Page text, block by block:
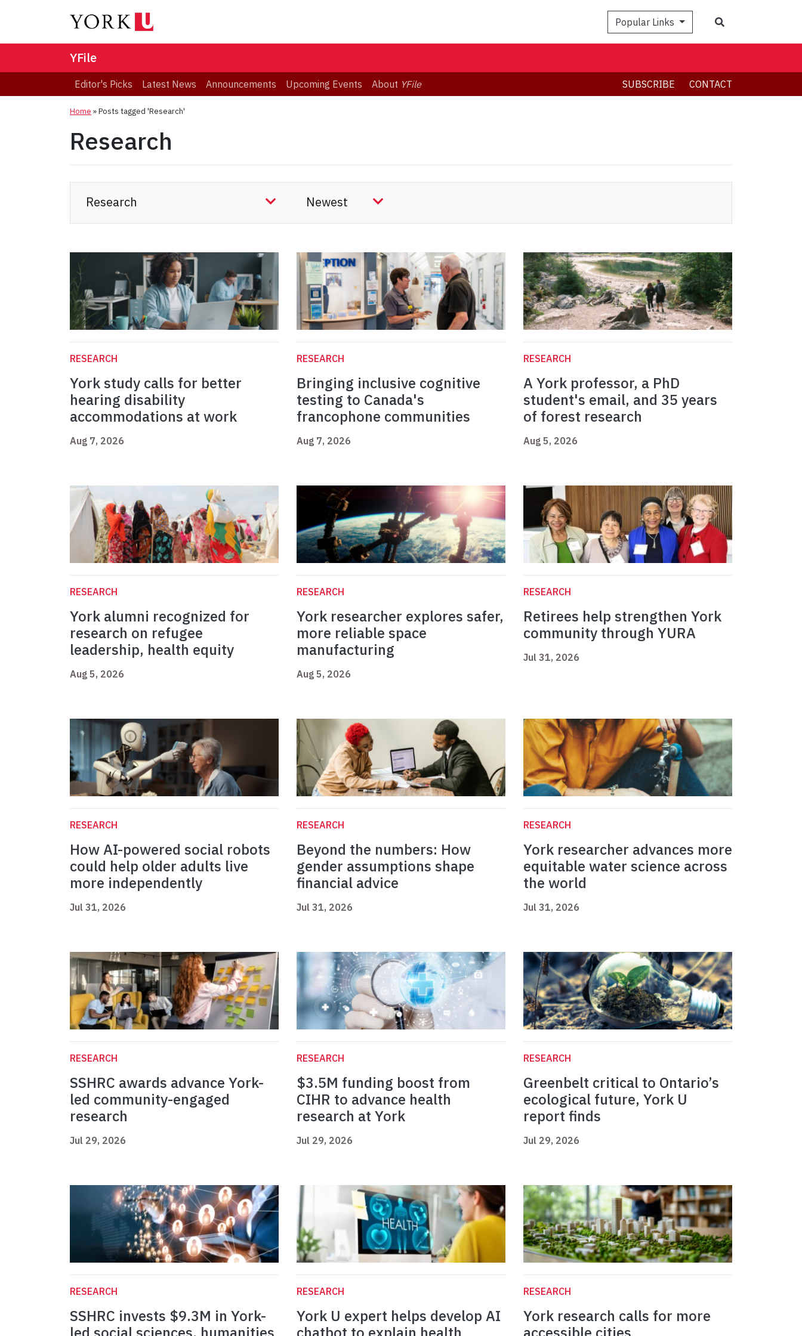
Popular Links
YFile
Editor's Picks Latest News Announcements Upcoming Events About YFile SUBSCRIBE CONTACT
Home »Posts tagged 'Research'
Research
RESEARCH
York study calls for better
hearing disability
accommodations at work
Aug 7, 2026
RESEARCH
Bringing inclusive cognitive
testing to Canada's
francophone communities
Aug 7, 2026
RESEARCH
A York professor, a PhD
student's email, and 35 years
of forest research
Aug 5, 2026
RESEARCH
York alumni recognized for
research on refugee
leadership, health equity
Aug 5, 2026
RESEARCH
York researcher explores safer,
more reliable space
manufacturing
Aug 5, 2026
RESEARCH
Retirees help strengthen York
community through YURA
Jul 31, 2026
RESEARCH
How AI-powered social robots
could help older adults live
more independently
Jul 31, 2026
RESEARCH
Beyond the numbers: How
gender assumptions shape
financial advice
Jul 31, 2026
RESEARCH
York researcher advances more
equitable water science across
the world
Jul 31, 2026
RESEARCH
SSHRC awards advance York-
led community-engaged
research
Jul 29, 2026
RESEARCH
$3.5M funding boost from
CIHR to advance health
research at York
Jul 29, 2026
RESEARCH
Greenbelt critical to Ontario’s
ecological future, York U
report finds
Jul 29, 2026
RESEARCH
SSHRC invests $9.3M in York-
RESEARCH
York U expert helps develop AI
RESEARCH
York research calls for more